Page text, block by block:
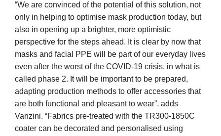
“We are convinced of the potential of this solution, not
only in helping to optimise mask production today, but
also in opening up a brighter, more optimistic
perspective for the steps ahead. It is clear by now that
masks and facial PPE will be part of our everyday lives
even after the worst of the COVID-19 crisis, in what is
called phase 2. It will be important to be prepared,
adapting production methods to offer accessories that
are both functional and pleasant to wear”, adds
Vanzini. “Fabrics pre-treated with the TR300-1850C
coater can be decorated and personalised using